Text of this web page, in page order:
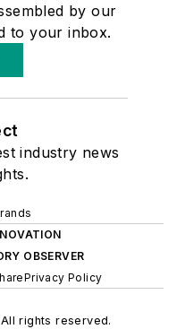
by our
to your inbox.
industry news
OBSERVER
Privacy Policy
rights reserved.